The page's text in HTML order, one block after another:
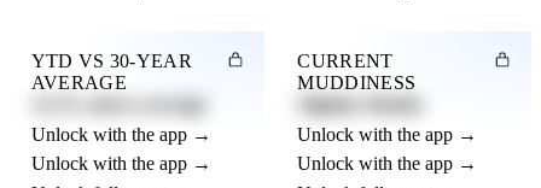
YTD VS 30-YEAR
AVERAGE
Unlock with the app →
Unlock with the app →
CURRENT
MUDDINESS
Unlock with the app →
Unlock with the app →